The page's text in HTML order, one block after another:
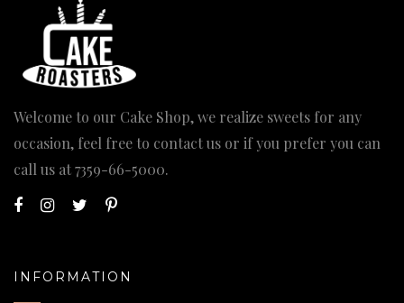
Welcome to our Cake Shop, we realize sweets for any
occasion, feel free to contact us or if you prefer you can
call us at7359-66-5000.
INFORMATION